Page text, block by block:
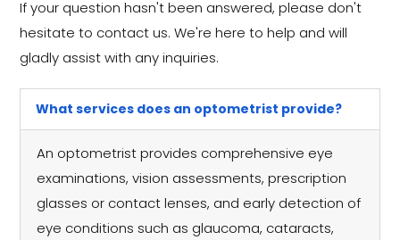
If your question hasn't been answered, please don't
hesitate to contact us. We're here to help and will
gladly assist with any inquiries.
What services does an optometrist provide?
An optometrist provides comprehensive eye
examinations, vision assessments, prescription
glasses or contact lenses, and early detection of
eye conditions such as glaucoma, cataracts,